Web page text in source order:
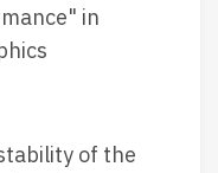
in
of the